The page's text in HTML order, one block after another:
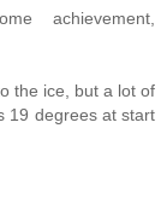
achievement,
the ice, but a lot of
19 degrees at start